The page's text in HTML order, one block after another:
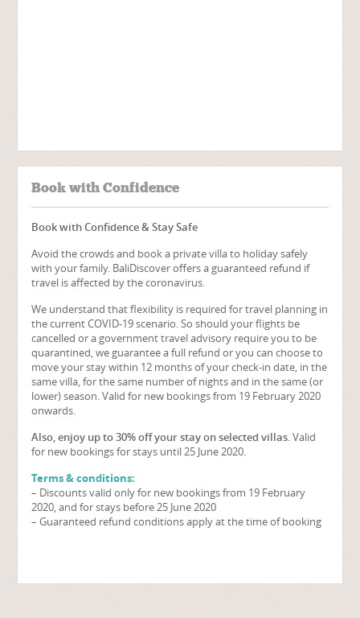
Book with Confidence
Book with Confidence & Stay Safe
Avoid the crowds and book a private villa to holiday safely
with your family. BaliDiscover offers a guaranteed refund if
travel is affected by the coronavirus.
We understand that flexibility is required for travel planning in
the current COVID-19 scenario. So should your flights be
cancelled or a government travel advisory require you to be
quarantined, we guarantee a full refund or you can choose to
move your stay within 12 months of your check-in date, in the
same villa, for the same number of nights and in the same (or
lower) season. Valid for new bookings from 19 February 2020
onwards.
Also, enjoy up to 30% off your stay on selected villas. Valid
for new bookings for stays until 25 June 2020.
Terms & conditions:
– Discounts valid only for new bookings from 19 February
2020, and for stays before 25 June 2020
– Guaranteed refund conditions apply at the time of booking